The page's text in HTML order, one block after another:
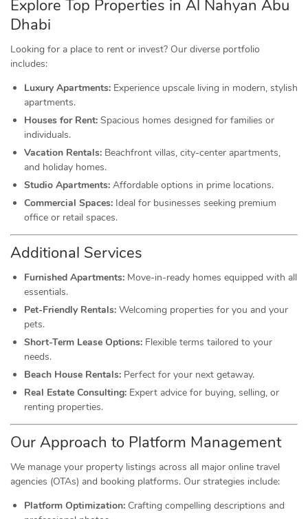
Explore Top Properties in Al Nahyan Abu
Dhabi
Looking for a place to rent or invest? Our diverse portfolio
includes:
Luxury Apartments: Experience upscale living in modern, stylish
apartments.
Houses for Rent: Spacious homes designed for families or
individuals.
Vacation Rentals: Beachfront villas, city-center apartments,
and holiday homes.
Studio Apartments: Affordable options in prime locations.
Commercial Spaces: Ideal for businesses seeking premium
office or retail spaces.
Additional Services
Furnished Apartments: Move-in-ready homes equipped with all
essentials.
Pet-Friendly Rentals: Welcoming properties for you and your
pets.
Short-Term Lease Options: Flexible terms tailored to your
needs.
Beach House Rentals: Perfect for your next getaway.
Real Estate Consulting: Expert advice for buying, selling, or
renting properties.
Our Approach to Platform Management
We manage your property listings across all major online travel
agencies (OTAs) and booking platforms. Our strategies include:
Platform Optimization: Crafting compelling descriptions and